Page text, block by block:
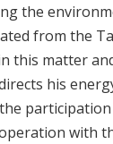
the
from the
this matter
his
with